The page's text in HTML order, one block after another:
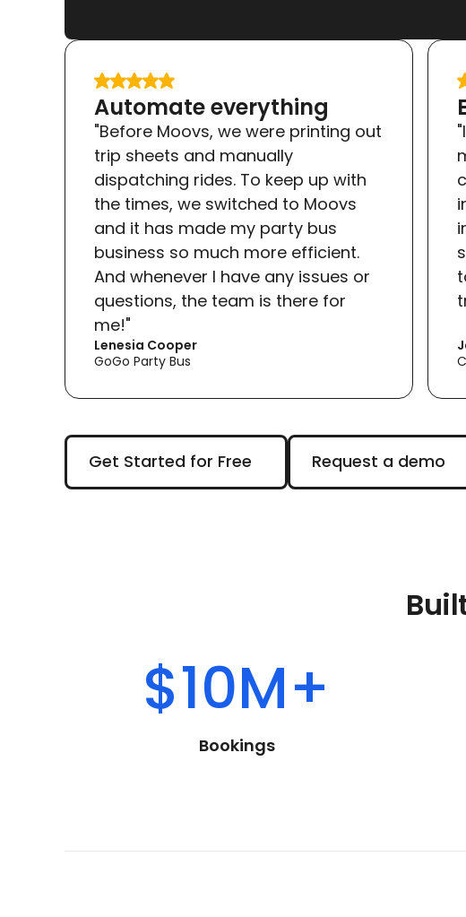
Slide 2 of 2.
Automate everything
"Before Moovs, we were printing out
trip sheets and manually
dispatching rides. To keep up with
the times, we switched to Moovs
and it has made my party bus
business so much more efficient.
And whenever I have any issues or
questions, the team is there for
me!"
Lenesia Cooper
GoGo Party Bus
Get Started for Free
Get Started for Free
Request a demo
Request a demo
$10M+
Bookings